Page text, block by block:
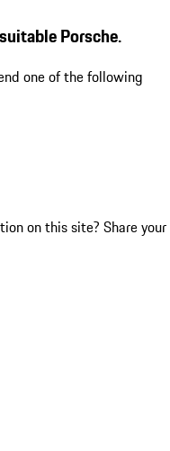
Porsche.
one of the following
on this site? Share your